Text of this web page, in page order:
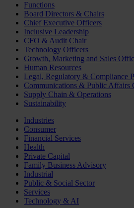
Functions
Board Directors & Chairs
Chief Executive Officers
Inclusive Leadership
CFO & Audit Chair
Technology Officers
Growth, Marketing and Sales
Human Resources
Legal, Regulatory & Compliance
Communications & Public Affairs
Supply Chain & Operations
Sustainability
Industries
Consumer
Financial Services
Health
Private Capital
Family Business Advisory
Industrial
Public & Social Sector
Services
Technology & AI